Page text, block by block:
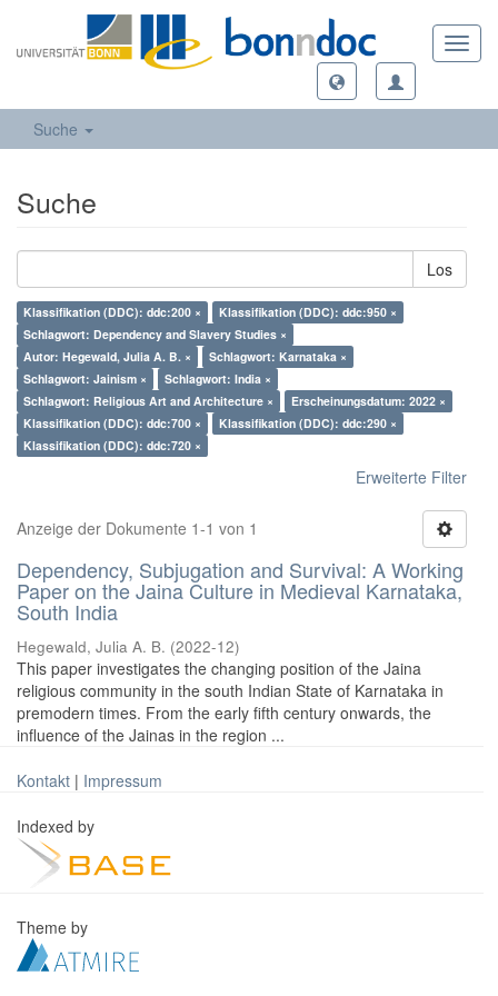
Suche
Suche
Los
Klassifikation (DDC): ddc:200 ×
Klassifikation (DDC): ddc:950 ×
Schlagwort: Dependency and Slavery Studies ×
Autor: Hegewald, Julia A. B. ×
Schlagwort: Karnataka ×
Schlagwort: Jainism ×
Schlagwort: India ×
Schlagwort: Religious Art and Architecture ×
Erscheinungsdatum: 2022 ×
Klassifikation (DDC): ddc:700 ×
Klassifikation (DDC): ddc:290 ×
Klassifikation (DDC): ddc:720 ×
Erweiterte Filter
Anzeige der Dokumente 1-1 von 1
Dependency, Subjugation and Survival: A Working
Paper on the Jaina Culture in Medieval Karnataka,
South India
Hegewald, Julia A. B. (2022-12)
This paper investigates the changing position of the Jaina
religious community in the south Indian State of Karnataka in
premodern times. From the early fifth century onwards, the
influence of the Jainas in the region ...
Kontakt | Impressum
Indexed by
Theme by